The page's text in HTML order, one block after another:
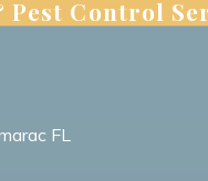
Control
FL